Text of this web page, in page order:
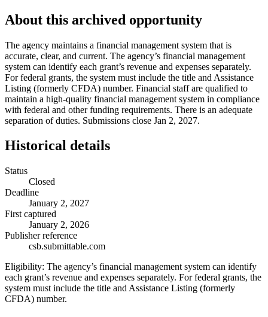
About this archived opportunity
The agency maintains a financial management system that is
accurate, clear, and current. The agency’s financial management
system can identify each grant’s revenue and expenses separately.
For federal grants, the system must include the title and Assistance
Listing (formerly CFDA) number. Financial staff are qualified to
maintain a high-quality financial management system in compliance
with federal and other funding requirements. There is an adequate
separation of duties. Submissions close Jan 2, 2027.
Historical details
Status
Closed
Deadline
January 2, 2027
First captured
January 2, 2026
Publisher reference
csb.submittable.com
Eligibility: The agency’s financial management system can identify
each grant’s revenue and expenses separately. For federal grants, the
system must include the title and Assistance Listing (formerly
CFDA) number.